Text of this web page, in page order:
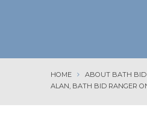
HOME ABOUT BATH BID